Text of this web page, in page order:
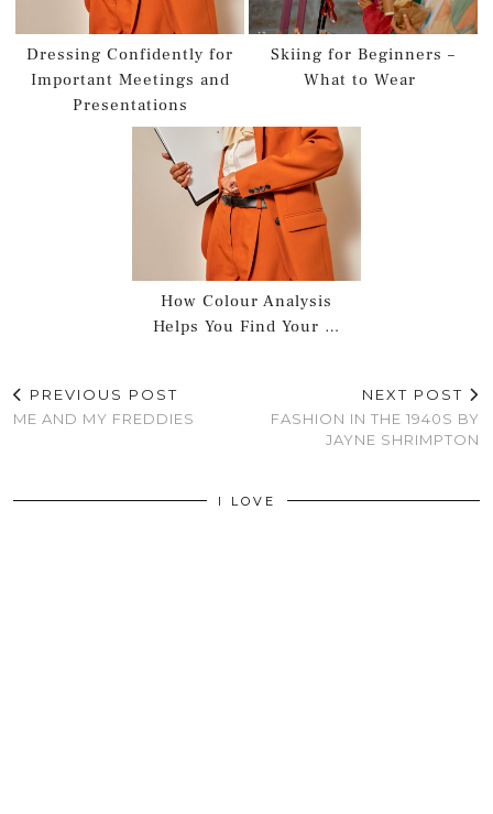
Dressing Confidently for
Important Meetings and
Presentations
Skiing for Beginners –
What to Wear
How Colour Analysis
Helps You Find Your …
PREVIOUS POST
ME AND MY FREDDIES
NEXT POST
FASHION IN THE 1940S BY
JAYNE SHRIMPTON
I LOVE